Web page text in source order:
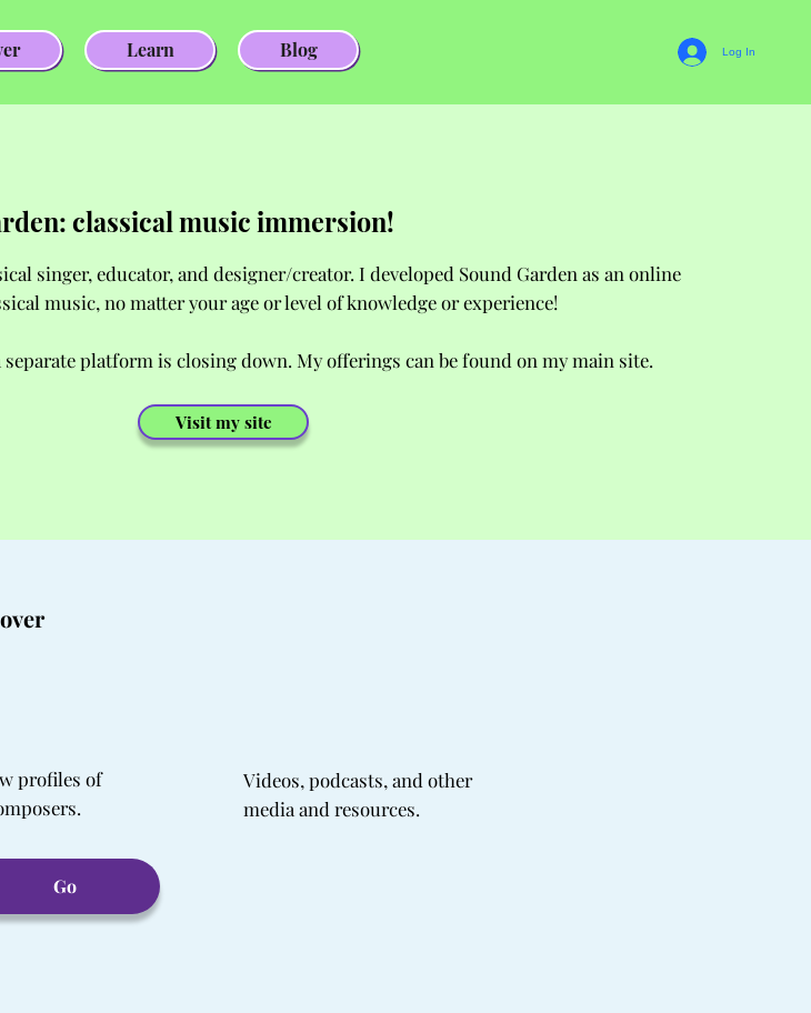
Log In
Learn Blog
classical music immersion!
singer, educator, and designer/creator. I developed Sound Garden as an online
music, no matter your age or level of knowledge or experience!
separate platform is closing down. My offerings can be found on my main site.
Visit my site
profiles of
Videos, podcasts, and other
media and resources.
Go